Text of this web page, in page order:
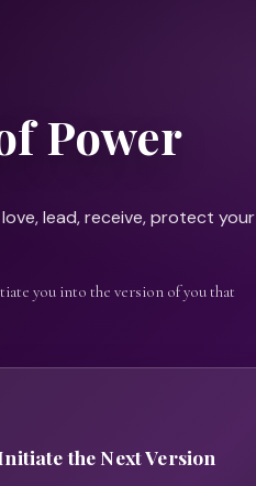
Power
lead, receive, protect your
you into the version of you that
the Next Version